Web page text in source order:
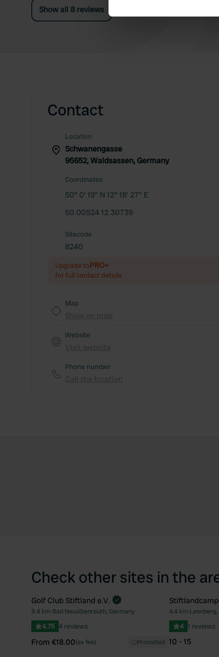
Show all 8 reviews
Contact
Location
Schwanengasse
95652, Waldsassen, Germany
Coordinates
50° 0' 19" N 12° 18' 27" E
50.00524 12.30739
Sitecode
8240
Upgrade toPRO+
for full contact details
Map
Website
Phone number
Check other sites in the
Favourite
Book now
Golf Club Stiftland e.V.
9.4 km•Bad Neualbenreuth, Germany
4.75 4 reviews
From €18.00(ex fee) Promoted
4.4 km•
4 1 reviews
10 - 15